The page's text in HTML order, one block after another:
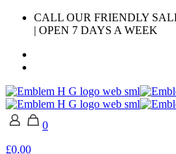
CALL OUR FRIENDLY
| OPEN 7 DAYS A WEEK
0
£0.00